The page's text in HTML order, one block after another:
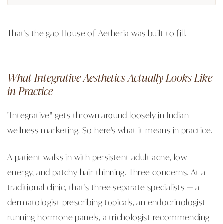
That's the gap House of Aetheria was built to fill.
What Integrative Aesthetics Actually Looks Like
in Practice
"Integrative" gets thrown around loosely in Indian
wellness marketing. So here's what it means in practice.
A patient walks in with persistent adult acne, low
energy, and patchy hair thinning. Three concerns. At a
traditional clinic, that's three separate specialists — a
dermatologist prescribing topicals, an endocrinologist
running hormone panels, a trichologist recommending